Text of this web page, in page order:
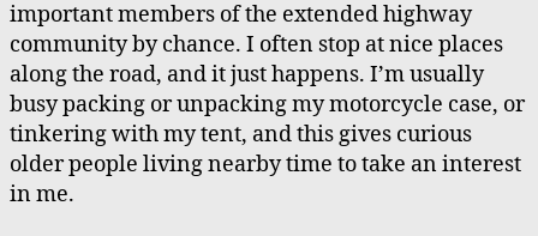
important members of the extended highway
community by chance. I often stop at nice places
along the road, and it just happens. I’m usually
busy packing or unpacking my motorcycle case, or
tinkering with my tent, and this gives curious
older people living nearby time to take an interest
in me.